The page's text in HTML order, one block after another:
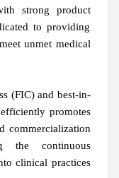
strong product
to providing
unmet medical
(FIC) and best-in-
promotes
commercialization
the continuous
clinical practices